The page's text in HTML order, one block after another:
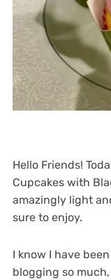
Hello Friends!
Cupcakes with
amazingly light
sure to enjoy.
I know I have
blogging so